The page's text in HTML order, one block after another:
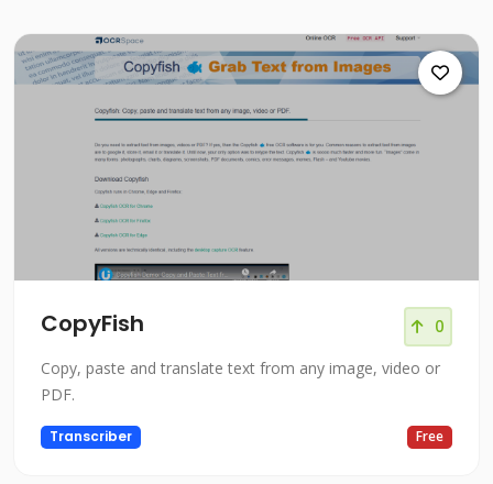
CopyFish 0
Copy, paste and translate text from any image, video or
PDF.
Transcriber Free